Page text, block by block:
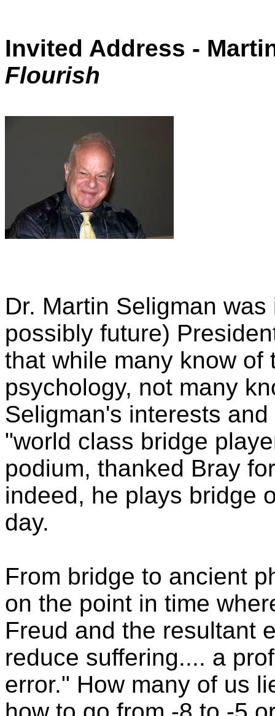
Invited Address -
Flourish
Dr. Martin Seligman
possibly future)
that while many know
psychology, not many
Seligman's interests
"world class bridge
podium, thanked Bray
indeed, he plays bridge
day.
From bridge to ancient
on the point in time
Freud and the resultant
reduce suffering.... a
error." How many of us